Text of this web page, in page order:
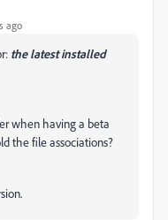
ago
the latest installed
when having a beta
the file associations?